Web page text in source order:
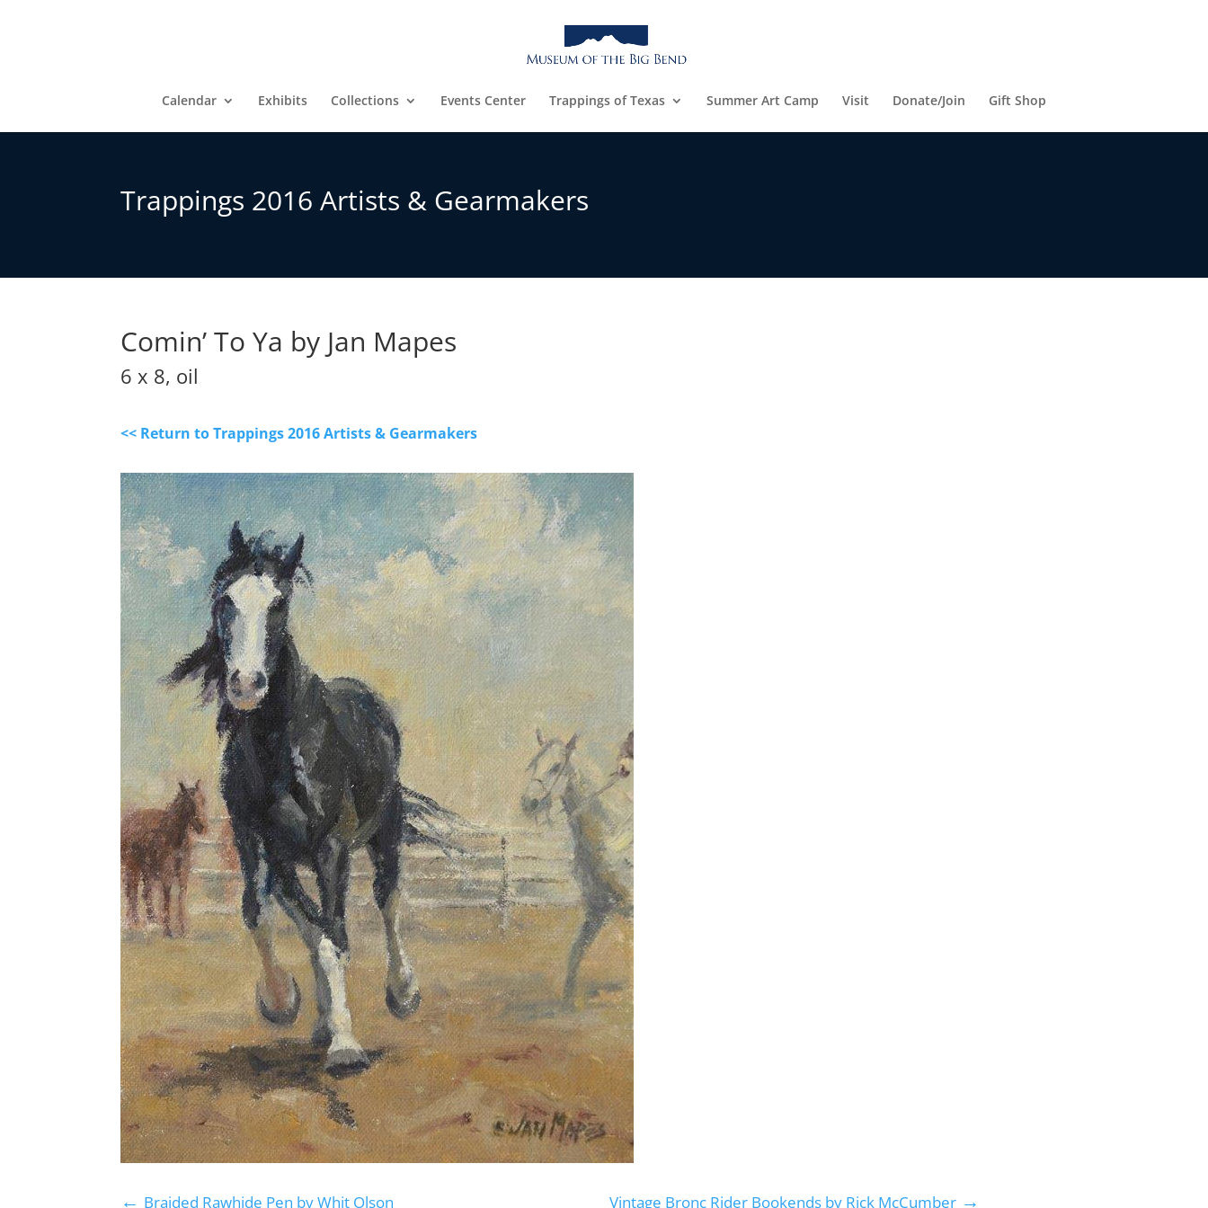
Calendar Exhibits Collections Events Center Trappings of Texas Summer Art Camp Visit Donate/Join Gift Shop
Trappings 2016 Artists & Gearmakers
Comin’ To Ya by Jan Mapes
6 x 8, oil
<< Return to Trappings 2016 Artists & Gearmakers
← Braided Rawhide Pen by Whit Olson Vintage Bronc Rider Bookends by Rick McCumber →